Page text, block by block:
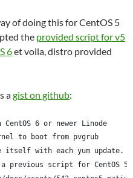
of doing this for CentOS 5
the provided script for v5
6et voila, distro provided
agist on github:
6 or newer Linode
to boot from pvgrub
with each yum update.
previous script for CentOS